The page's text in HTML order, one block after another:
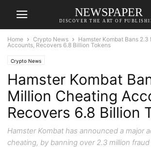
NEWSPAPER
DISCOVER THE ART OF
Home Crypto News
Hamster Kombat Bans
Accounts, Recovers 6.8 Billion Tokens
Crypto News
Hamster Kombat
Million Cheating
Recovers 6.8 Billion
Hamster Kombat has announced a major
cheating, by banning over 2.3 million